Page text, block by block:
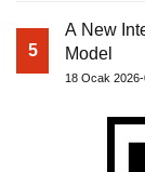
5
A New
Model
18 Ocak 2026-